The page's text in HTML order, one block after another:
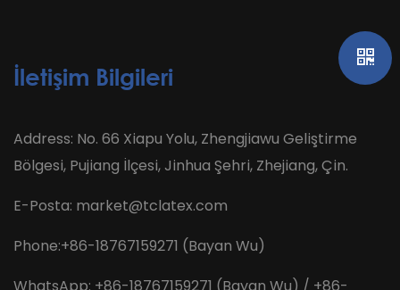
İletişim Bilgileri
Address: No. 66 Xiapu Yolu, Zhengjiawu Geliştirme
Bölgesi, Pujiang İlçesi, Jinhua Şehri, Zhejiang, Çin.
E-Posta: market@tclatex.com
Phone:+86-18767159271 (Bayan Wu)